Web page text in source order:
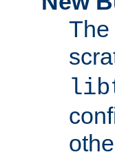
The